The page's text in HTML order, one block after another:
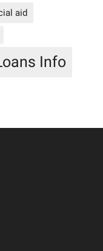
aid
Info